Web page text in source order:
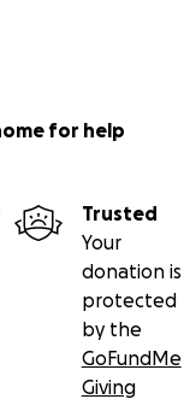
for help
Trusted
Your
donation is
protected
by the
GoFundMe
Giving